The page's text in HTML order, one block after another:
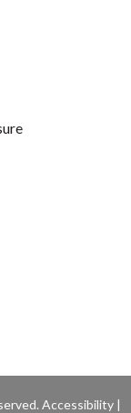
Accessibility|